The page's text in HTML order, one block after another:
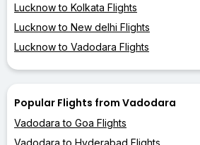
Lucknow to Kolkata Flights
Lucknow to New delhi Flights
Lucknow to Vadodara Flights
Popular Flights from Vadodara
Vadodara to Goa Flights
Vadodara to Hyderabad Flights